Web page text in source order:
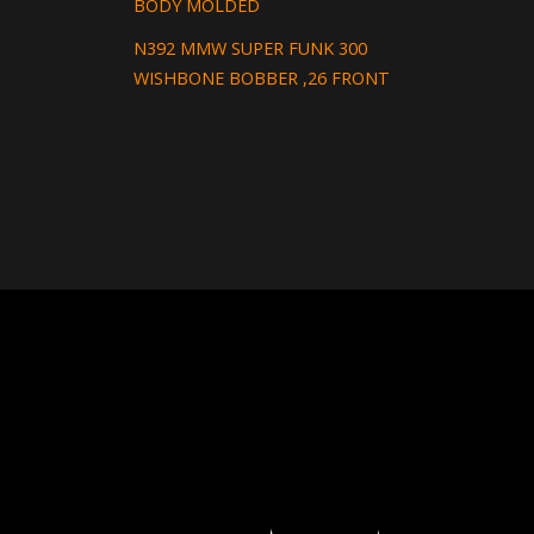
BODY MOLDED
N392 MMW SUPER FUNK 300
WISHBONE BOBBER ,26 FRONT